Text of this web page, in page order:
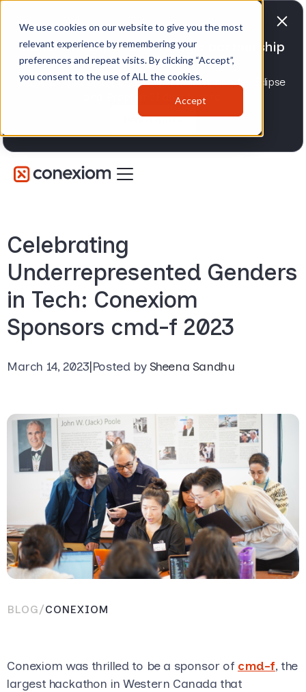
We use cookies on our website to give you the most
relevant experience by remembering your
preferences and repeat visits. By clicking “Accept”,
you consent to the use of ALL the cookies.
Accept
Conexiom expands strategic partnership
with Epicor
Advancing AI order and invoice automation for Eclipse
and Prophet 21 distributors.
Learn more
Celebrating
Underrepresented Genders
in Tech: Conexiom
Sponsors cmd-f 2023
March 14, 2023|Posted bySheena Sandhu
BLOG/CONEXIOM
Conexiom was thrilled to be a sponsor of cmd-f, the
largest hackathon in Western Canada that